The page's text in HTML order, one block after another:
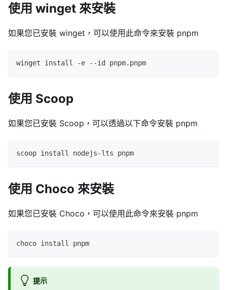
使用 winget 來安裝
如果您已安裝 winget，可以使用此命令來安裝 pnpm
winget install -e --id pnpm.pnpm
使用 Scoop
如果您已安裝 Scoop，可以透過以下命令安裝 pnpm
scoop install nodejs-lts pnpm
使用 Choco 來安裝
如果您已安裝 Choco，可以使用此命令來安裝 pnpm
choco install pnpm
提示